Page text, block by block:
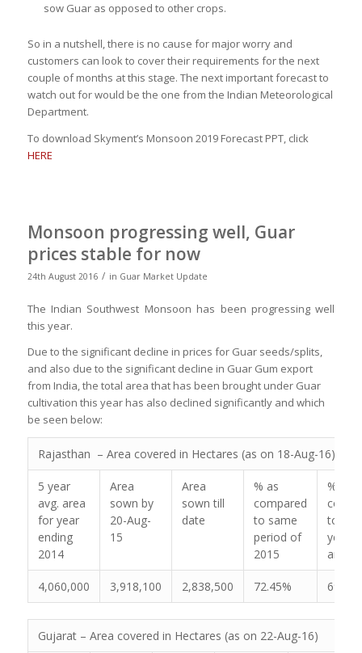
sow Guar as opposed to other crops.
So in a nutshell, there is no cause for major worry and
customers can look to cover their requirements for the next
couple of months at this stage. The next important forecast to
watch out for would be the one from the Indian Meteorological
Department.
To download Skyment’s Monsoon 2019 Forecast PPT, click
HERE
Monsoon progressing well, Guar
prices stable for now
24th August 2016 / in Guar Market Update
The Indian Southwest Monsoon has been progressing well
this year.
Due to the significant decline in prices for Guar seeds/splits,
and also due to the significant decline in Guar Gum export
from India, the total area that has been brought under Guar
cultivation this year has also declined significantly and which
be seen below:
Rajasthan – Area covered in Hectares (as on 18-Aug-16)
5 year
avg. area
for year
ending
2014
Area
sown by
20-Aug-
15
Area
sown till
date
% as
compared
to same
period of
2015
% as
to the
year
area
4,060,000 3,918,100 2,838,500 72.45%
Gujarat – Area covered in Hectares (as on 22-Aug-16)